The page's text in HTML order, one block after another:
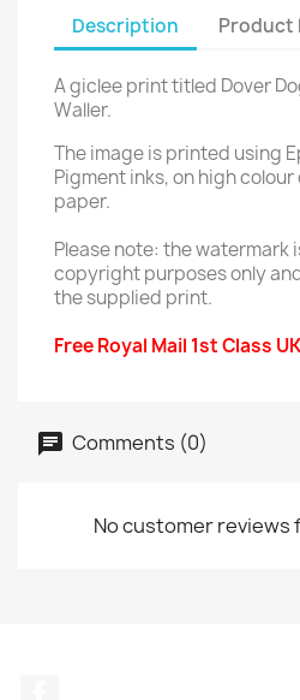
Description Product
A giclee print titled Dover
Waller.
The image is printed using
Pigment inks, on high
paper.
Please note: the watermark
copyright purposes only
the supplied print.
Free Royal Mail 1st Class
Comments (0)
No customer reviews